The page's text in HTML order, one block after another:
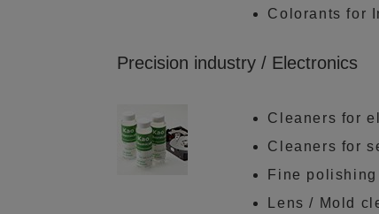
Colorants for
Precision industry / Electronics
Cleaners for
Cleaners for
Fine
Lens / Mold